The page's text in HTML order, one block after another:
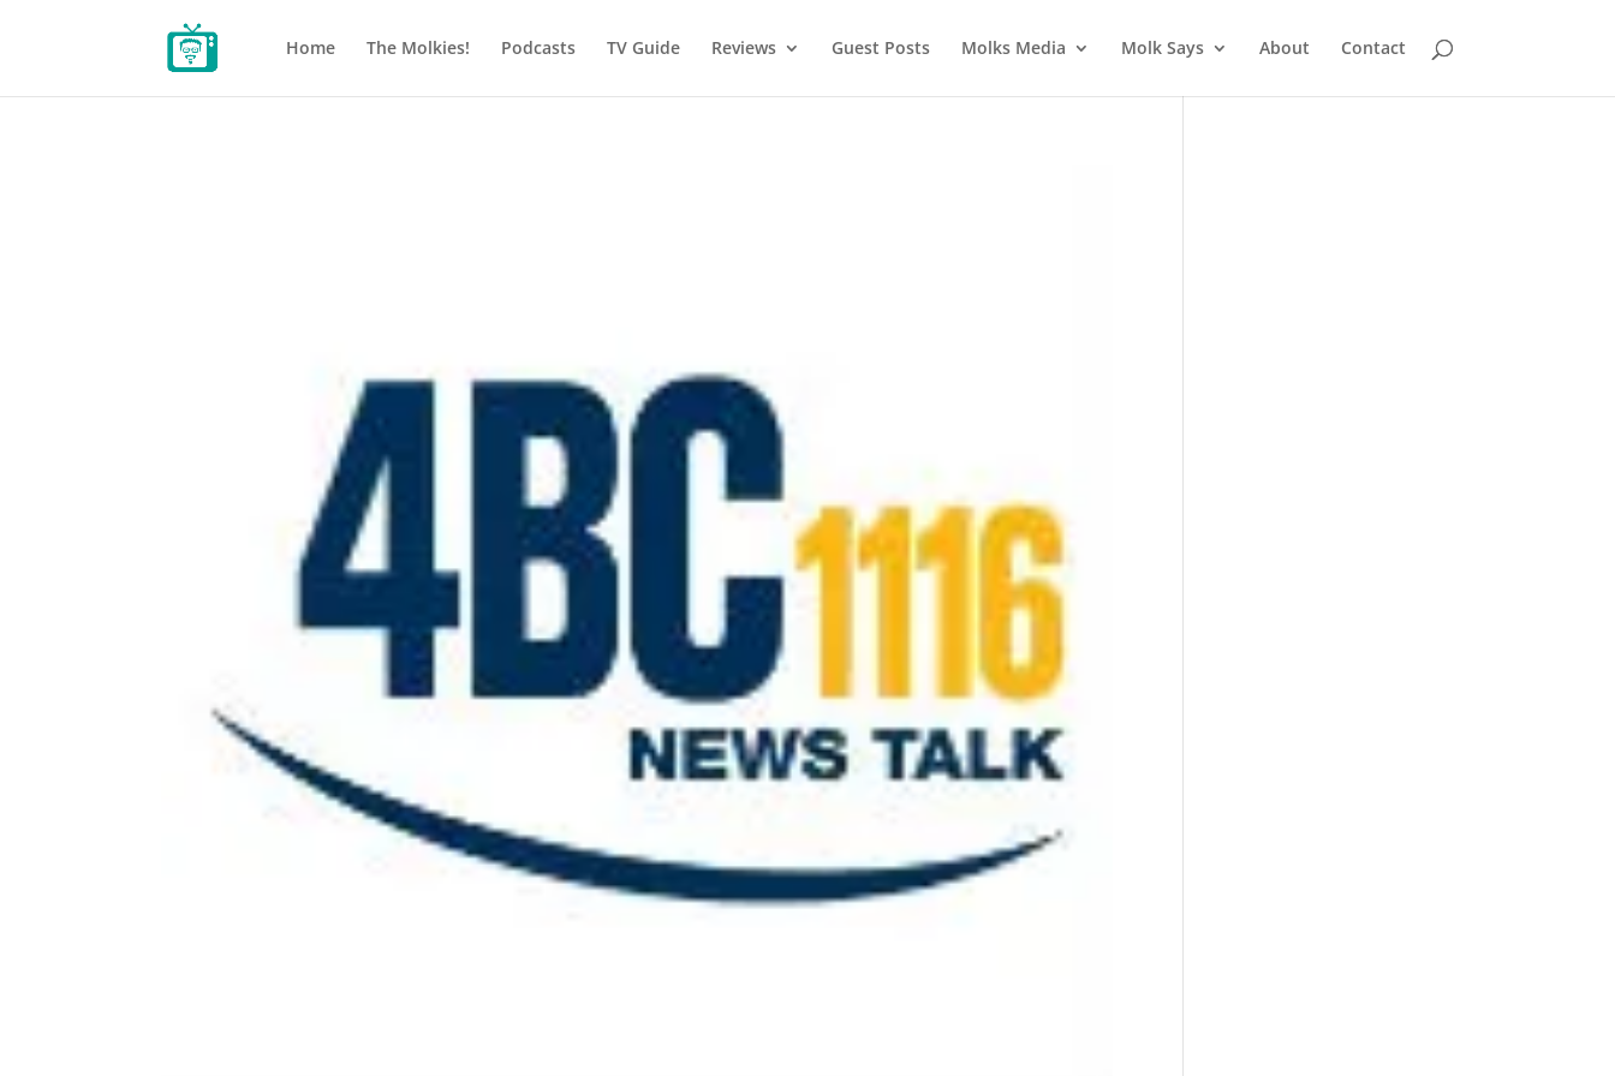
Home The Molkies! Podcasts TV Guide Reviews Guest Posts Molks Media Molk Says About Contact